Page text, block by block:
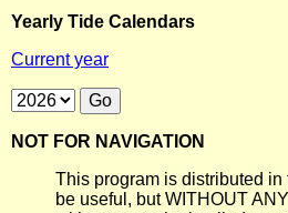
Yearly Tide Calendars
Current year
NOT FOR NAVIGATION
This program is distributed in
be useful, but WITHOUT